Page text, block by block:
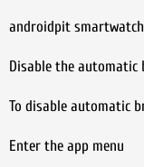
androidpit
Disable the
To disable automatic
Enter the app menu